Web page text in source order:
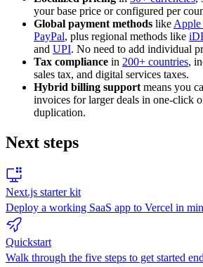
your base price or configured per
Global payment methods like Apple
PayPal, plus regional methods like
and UPI. No need to add individual
Tax compliance in 200+ countries,
sales tax, and digital services taxes.
Hybrid billing support means you
invoices for larger deals in one-click
duplication.
Next steps
Next.js starter kit
Deploy a working SaaS app to Vercel in
Quickstart
Walk through the five steps to get started